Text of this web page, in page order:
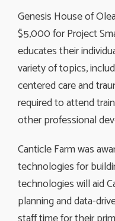
Genesis House of
$5,000 for Project
educates their
variety of topics,
centered care and
required to attend
other professional
Canticle Farm was
technologies for
technologies will aid
planning and data-